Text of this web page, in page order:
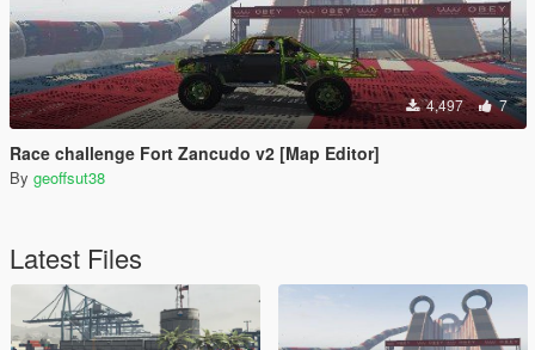
4,497 7
Race challenge Fort Zancudo v2 [Map Editor]
By geoffsut38
Latest Files